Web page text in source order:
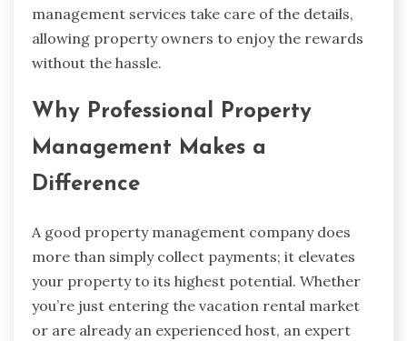
management services take care of the details,
allowing property owners to enjoy the rewards
without the hassle.
Why Professional Property
Management Makes a
Difference
A good property management company does
more than simply collect payments; it elevates
your property to its highest potential. Whether
you’re just entering the vacation rental market
or are already an experienced host, an expert